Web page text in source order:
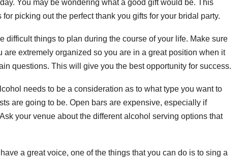
You may be wondering what a good gift would be. This
picking out the perfect thank you gifts for your bridal party.
difficult things to plan during the course of your life. Make sure
are extremely organized so you are in a great position when it
questions. This will give you the best opportunity for success.
needs to be a consideration as to what type you want to
are going to be. Open bars are expensive, especially if
your venue about the different alcohol serving options that
a great voice, one of the things that you can do is to sing a